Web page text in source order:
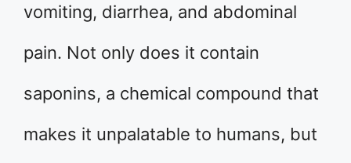
vomiting, diarrhea, and abdominal
pain. Not only does it contain
saponins, a chemical compound that
makes it unpalatable to humans, but